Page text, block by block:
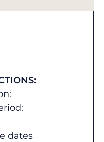
dates